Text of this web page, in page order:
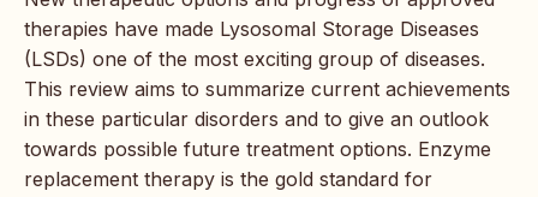
therapies have made Lysosomal Storage Diseases
(LSDs) one of the most exciting group of diseases.
This review aims to summarize current achievements
in these particular disorders and to give an outlook
towards possible future treatment options. Enzyme
replacement therapy is the gold standard for